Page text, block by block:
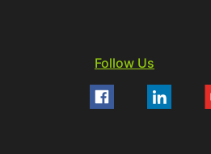
Follow Us